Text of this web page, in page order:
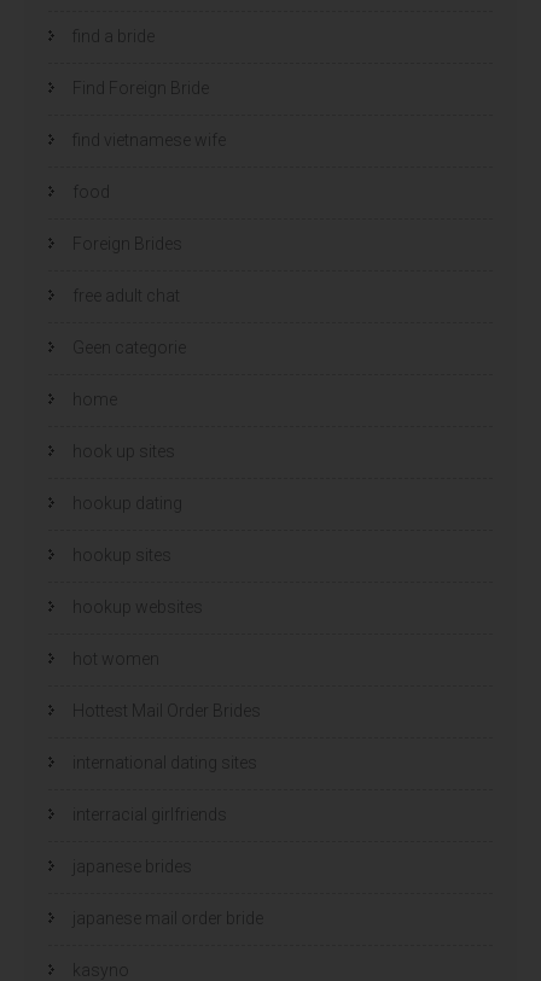
find a bride
Find Foreign Bride
find vietnamese wife
Foreign Brides
free adult chat
Geen categorie
home
hook up sites
hookup dating
hookup sites
hookup websites
hot women
Hottest Mail Order Brides
international dating sites
interracial girlfriends
japanese brides
japanese mail order bride
kasyno